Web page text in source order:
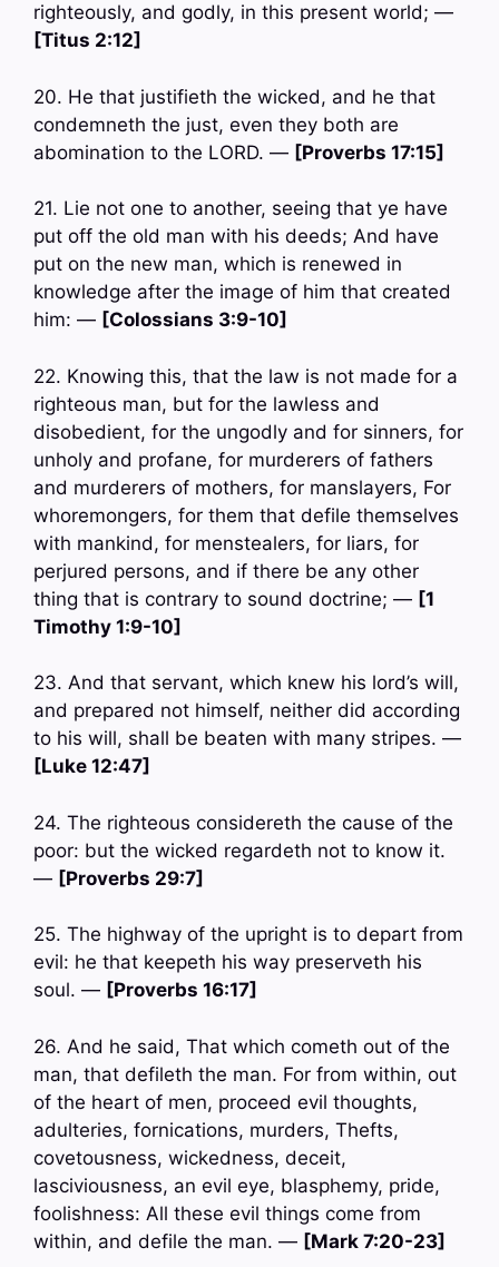
righteously, and godly, in this present world; —
[Titus 2:12]
20. He that justifieth the wicked, and he that
condemneth the just, even they both are
abomination to the LORD. — [Proverbs 17:15]
21. Lie not one to another, seeing that ye have
put off the old man with his deeds; And have
put on the new man, which is renewed in
knowledge after the image of him that created
him: — [Colossians 3:9-10]
22. Knowing this, that the law is not made for a
righteous man, but for the lawless and
disobedient, for the ungodly and for sinners, for
unholy and profane, for murderers of fathers
and murderers of mothers, for manslayers, For
whoremongers, for them that defile themselves
with mankind, for menstealers, for liars, for
perjured persons, and if there be any other
thing that is contrary to sound doctrine; — [1
Timothy 1:9-10]
23. And that servant, which knew his lord’s will,
and prepared not himself, neither did according
to his will, shall be beaten with many stripes. —
[Luke 12:47]
24. The righteous considereth the cause of the
poor: but the wicked regardeth not to know it.
— [Proverbs 29:7]
25. The highway of the upright is to depart from
evil: he that keepeth his way preserveth his
soul. — [Proverbs 16:17]
26. And he said, That which cometh out of the
man, that defileth the man. For from within, out
of the heart of men, proceed evil thoughts,
adulteries, fornications, murders, Thefts,
covetousness, wickedness, deceit,
lasciviousness, an evil eye, blasphemy, pride,
foolishness: All these evil things come from
within, and defile the man. — [Mark 7:20-23]